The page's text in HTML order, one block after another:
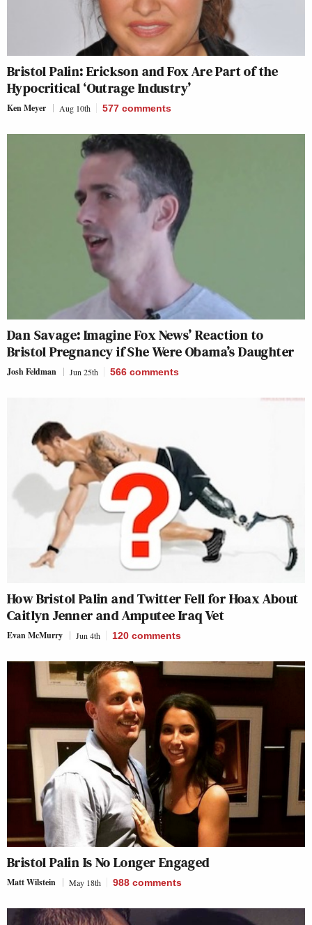
Bristol Palin: Erickson and Fox Are Part of the
Hypocritical ‘Outrage Industry’
Ken Meyer Aug 10th 577 comments
Dan Savage: Imagine Fox News’ Reaction to
Bristol Pregnancy if She Were Obama’s Daughter
Josh Feldman Jun 25th 566 comments
How Bristol Palin and Twitter Fell for Hoax About
Caitlyn Jenner and Amputee Iraq Vet
Evan McMurry Jun 4th 120 comments
Bristol Palin Is No Longer Engaged
Matt Wilstein May 18th 988 comments